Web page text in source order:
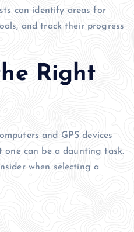
can identify areas for
and track their progress
Right
and GPS devices
can be a daunting task.
when selecting a